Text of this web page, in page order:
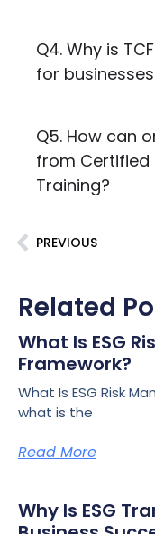
Q4. Why is
for
Q5. How can
from Certified
Training?
PREVIOUS
Related
What Is ESG
Framework?
What Is ESG Risk
what is the
Read More
Why Is ESG